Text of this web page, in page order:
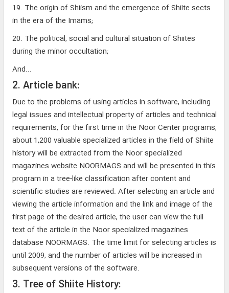
19. The origin of Shiism and the emergence of Shiite sects
in the era of the Imams;
20. The political, social and cultural situation of Shiites
during the minor occultation;
And...
2. Article bank:
Due to the problems of using articles in software, including
legal issues and intellectual property of articles and technical
requirements, for the first time in the Noor Center programs,
about 1,200 valuable specialized articles in the field of Shiite
history will be extracted from the Noor specialized
magazines website NOORMAGS and will be presented in this
program in a tree-like classification after content and
scientific studies are reviewed. After selecting an article and
viewing the article information and the link and image of the
first page of the desired article, the user can view the full
text of the article in the Noor specialized magazines
database NOORMAGS. The time limit for selecting articles is
until 2009, and the number of articles will be increased in
subsequent versions of the software.
3. Tree of Shiite History: